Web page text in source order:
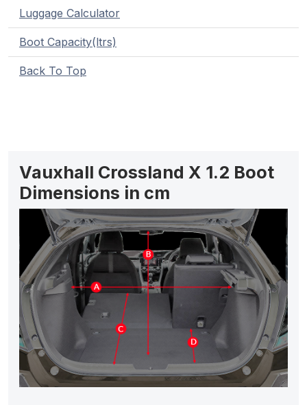
Luggage Calculator
Boot Capacity(ltrs)
Back To Top
Vauxhall Crossland X 1.2 Boot
Dimensions in cm